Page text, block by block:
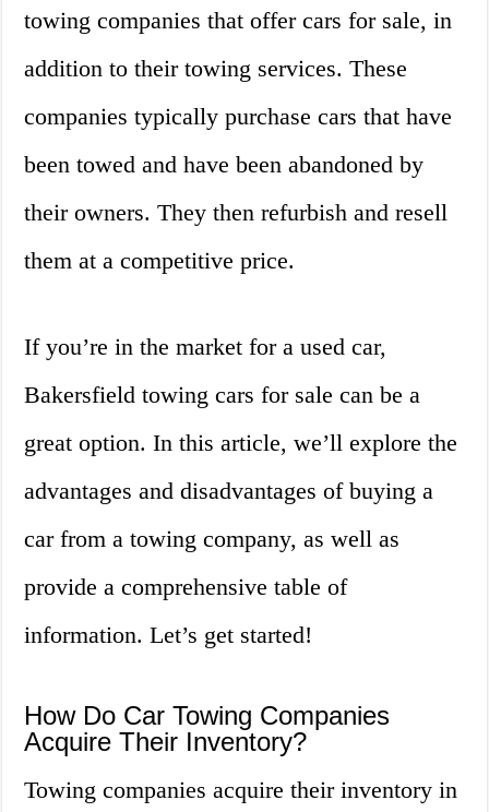
towing companies that offer cars for sale, in
addition to their towing services. These
companies typically purchase cars that have
been towed and have been abandoned by
their owners. They then refurbish and resell
them at a competitive price.
If you’re in the market for a used car,
Bakersfield towing cars for sale can be a
great option. In this article, we’ll explore the
advantages and disadvantages of buying a
car from a towing company, as well as
provide a comprehensive table of
information. Let’s get started!
How Do Car Towing Companies
Acquire Their Inventory?
Towing companies acquire their inventory in